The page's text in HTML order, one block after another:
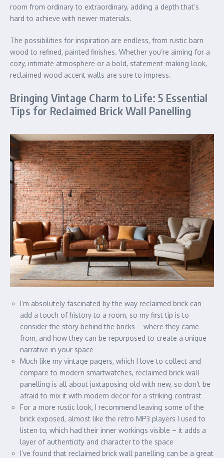
room from ordinary to extraordinary, adding a depth that’s
hard to achieve with newer materials.
The possibilities for inspiration are endless, from rustic barn
wood to refined, painted finishes. Whether you’re aiming for a
cozy, intimate atmosphere or a bold, statement-making look,
reclaimed wood accent walls are sure to impress.
Bringing Vintage Charm to Life: 5 Essential
Tips for Reclaimed Brick Wall Panelling
I’m absolutely fascinated by the way reclaimed brick can
add a touch of history to a room, so my first tip is to
consider the story behind the bricks – where they came
from, and how they can be repurposed to create a unique
narrative in your space
Much like my vintage pagers, which I love to collect and
compare to modern smartwatches, reclaimed brick wall
panelling is all about juxtaposing old with new, so don’t be
afraid to mix it with modern decor for a striking contrast
For a more rustic look, I recommend leaving some of the
brick exposed, almost like the retro MP3 players I used to
listen to, which had their inner workings visible – it adds a
layer of authenticity and character to the space
I’ve found that reclaimed brick wall panelling can be a great